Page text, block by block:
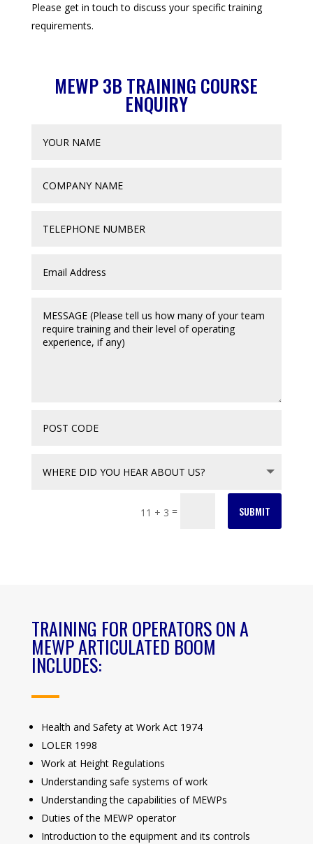
Please get in touch to discuss your specific training
requirements.
MEWP 3B TRAINING COURSE
ENQUIRY
11 + 3 = SUBMIT
TRAINING FOR OPERATORS ON A
MEWP ARTICULATED BOOM
INCLUDES:
Health and Safety at Work Act 1974
LOLER 1998
Work at Height Regulations
Understanding safe systems of work
Understanding the capabilities of MEWPs
Duties of the MEWP operator
Introduction to the equipment and its controls